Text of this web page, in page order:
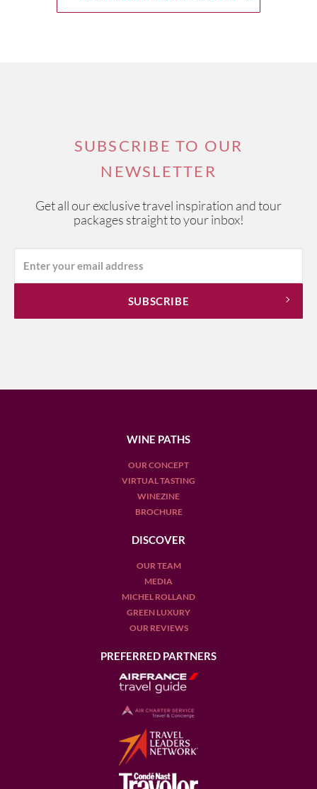
SUBSCRIBE TO OUR
NEWSLETTER
Get all our exclusive travel inspiration and tour
packages straight to your inbox!
WINE PATHS
OUR CONCEPT
VIRTUAL TASTING
WINEZINE
BROCHURE
DISCOVER
OUR TEAM
MEDIA
MICHEL ROLLAND
GREEN LUXURY
OUR REVIEWS
PREFERRED PARTNERS